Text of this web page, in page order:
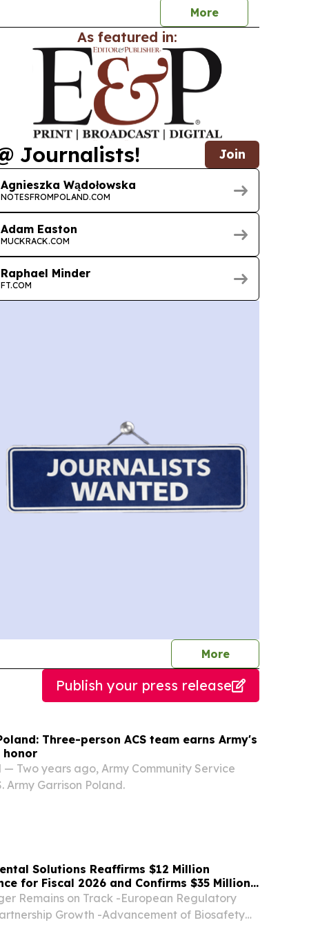
More
As featured in:
Journalists! Join
Agnieszka Wądołowska
NOTESFROMPOLAND.COM
Adam Easton
MUCKRACK.COM
Raphael Minder
FT.COM
Morejournalists
Publish your press release
Three-person ACS team earns Army's
— Two years ago, Army Community Service
Army Garrison Poland.
Solutions Reaffirms $12 Million
for Fiscal 2026 and Confirms $35 Million
$8.6 Million in Advanced Stages
Remains on Track -European Regulatory
Growth -Advancement of Biosafety